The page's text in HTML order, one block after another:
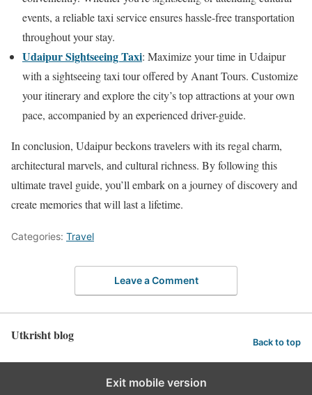
events, a reliable taxi service ensures hassle-free transportation
throughout your stay.
Udaipur Sightseeing Taxi: Maximize your time in Udaipur
with a sightseeing taxi tour offered by Anant Tours. Customize
your itinerary and explore the city’s top attractions at your own
pace, accompanied by an experienced driver-guide.
In conclusion, Udaipur beckons travelers with its regal charm,
architectural marvels, and cultural richness. By following this
ultimate travel guide, you’ll embark on a journey of discovery and
create memories that will last a lifetime.
Categories: Travel
Leave a Comment
Utkrisht blog Back to top
Exit mobile version